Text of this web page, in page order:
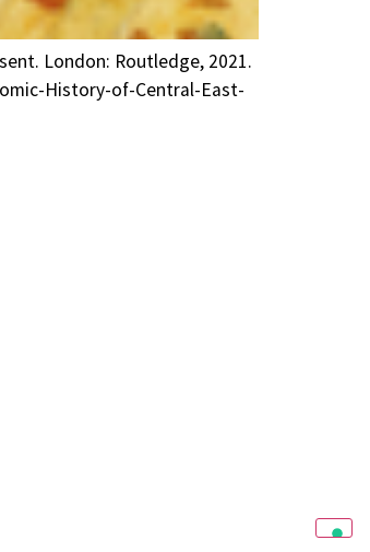
London: Routledge, 2021.
History-of-Central-East-